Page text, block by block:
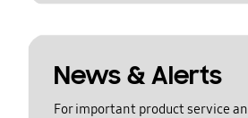
News & Alerts
For important product service